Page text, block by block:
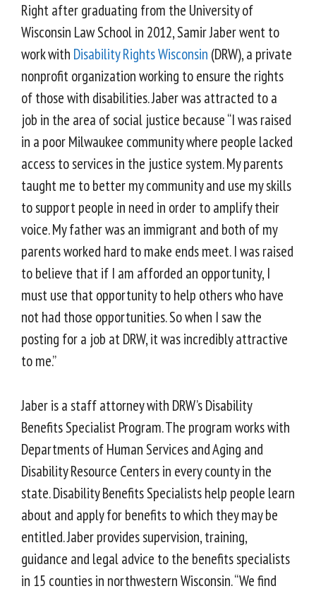
Right after graduating from the University of
Wisconsin Law School in 2012, Samir Jaber went to
work with Disability Rights Wisconsin (DRW), a private
nonprofit organization working to ensure the rights
of those with disabilities. Jaber was attracted to a
job in the area of social justice because “I was raised
in a poor Milwaukee community where people lacked
access to services in the justice system. My parents
taught me to better my community and use my skills
to support people in need in order to amplify their
voice. My father was an immigrant and both of my
parents worked hard to make ends meet. I was raised
to believe that if I am afforded an opportunity, I
must use that opportunity to help others who have
not had those opportunities. So when I saw the
posting for a job at DRW, it was incredibly attractive
to me.”
Jaber is a staff attorney with DRW’s Disability
Benefits Specialist Program. The program works with
Departments of Human Services and Aging and
Disability Resource Centers in every county in the
state. Disability Benefits Specialists help people learn
about and apply for benefits to which they may be
entitled. Jaber provides supervision, training,
guidance and legal advice to the benefits specialists
in 15 counties in northwestern Wisconsin. “We find